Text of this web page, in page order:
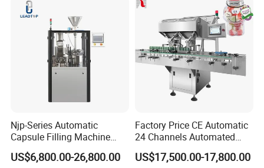
Njp-Series Automatic
Capsule Filling Machine
Hard Gelatin Capsule Filler
Ehg Capsule Filling Machine
US$6,800.00-26,800.00
Factory Price CE Automatic
24 Channels Automated
Soft Gel Capsule Candy
Gummy Capsule Tablet
US$17,500.00-17,800.00